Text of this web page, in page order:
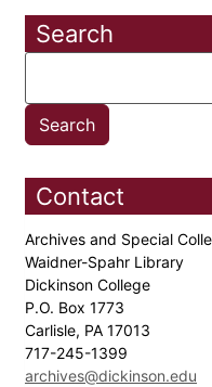
Search
Contact
Archives and Special
Waidner-Spahr Library
Dickinson College
P.O. Box 1773
Carlisle, PA 17013
717-245-1399
archives@dickinson.edu